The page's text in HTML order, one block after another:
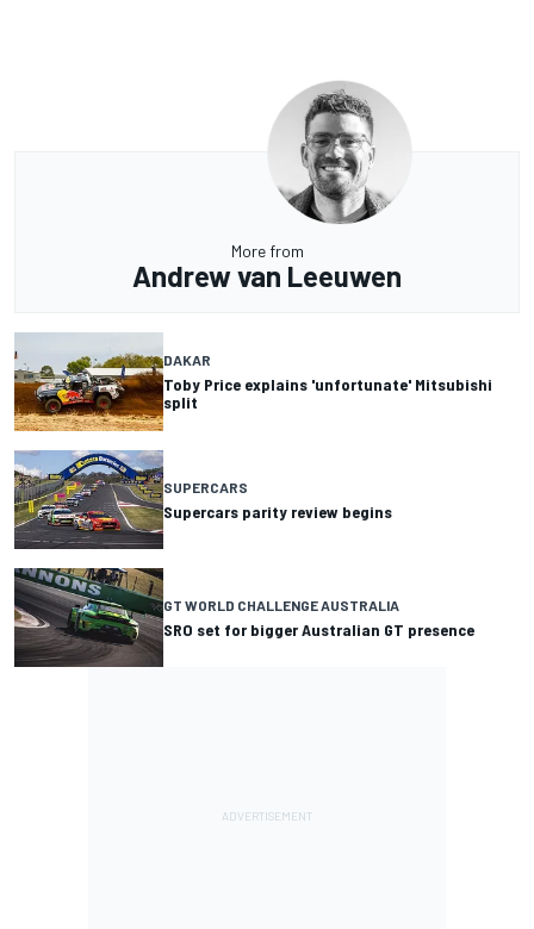
More from
Andrew van Leeuwen
DAKAR
Toby Price explains 'unfortunate' Mitsubishi
split
SUPERCARS
Supercars parity review begins
GT WORLD CHALLENGE AUSTRALIA
SRO set for bigger Australian GT presence